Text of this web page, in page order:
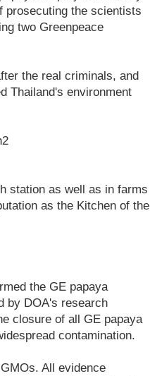
prosecuting the scientists
two Greenpeace
the real criminals, and
Thailand's environment
station as well as in farms
as the Kitchen of the
the GE papaya
by DOA's research
closure of all GE papaya
contamination.
All evidence